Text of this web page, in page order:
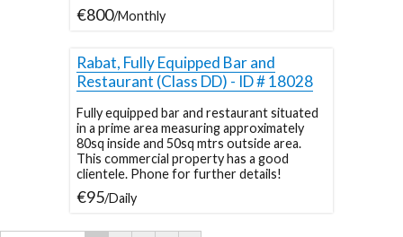
€800/Monthly
Rabat, Fully Equipped Bar and
Restaurant (Class DD) - ID # 18028
Fully equipped bar and restaurant situated
in a prime area measuring approximately
80sq inside and 50sq mtrs outside area.
This commercial property has a good
clientele. Phone for further details!
€95/Daily